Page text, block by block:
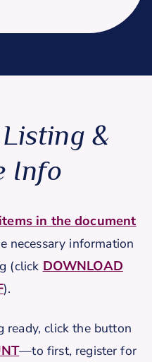
&
Info
in the document
necessary information
(click DOWNLOAD
).
ready, click the button
—to first, register for